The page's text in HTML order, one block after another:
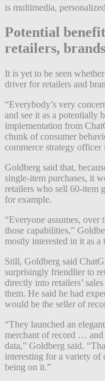
is multimedia,
Potential
retailers, brands
It is yet to be seen
driver for retailers and
“Everybody’s very
and see it as a potentially
implementation from
chunk of consumer
commerce strategy
Goldberg said that,
single-item purchases, it
retailers who sell 60-item
for example.
“Everyone assumes,
those capabilities,”
mostly interested in it as a
Still, Goldberg said
surprisingly friendlier to
directly into retailers’
them. He said he had
would be the seller of
“They launched an
merchant of record … and
data,” Goldberg said.
interesting for a variety of
being on it.”